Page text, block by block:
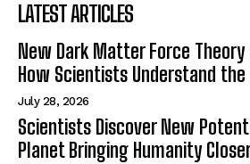
LATEST ARTICLES
New Dark Matter Force
How Scientists Understand the
July 28, 2026
Scientists Discover New
Planet Bringing Humanity